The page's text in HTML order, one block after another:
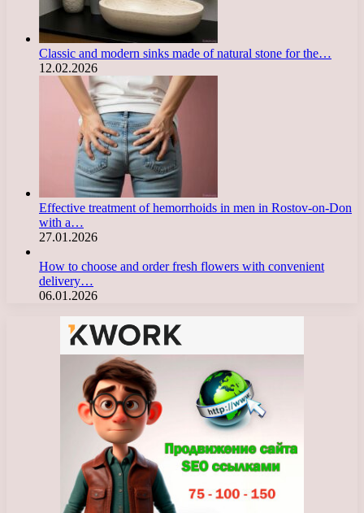
Classic and modern sinks made of natural stone for the…
12.02.2026
Effective treatment of hemorrhoids in men in Rostov-on-Don
with a…
27.01.2026
How to choose and order fresh flowers with convenient
delivery…
06.01.2026